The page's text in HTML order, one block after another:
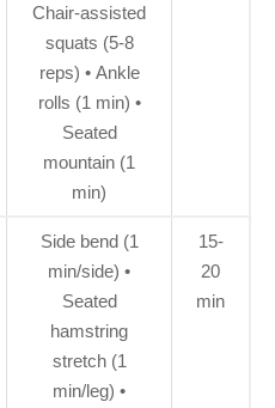
Chair-assisted
squats (5-8
reps) • Ankle
rolls (1 min) •
Seated
mountain (1
min)
Side bend (1
min/side) •
Seated
hamstring
stretch (1
min/leg) •
15-
20
min